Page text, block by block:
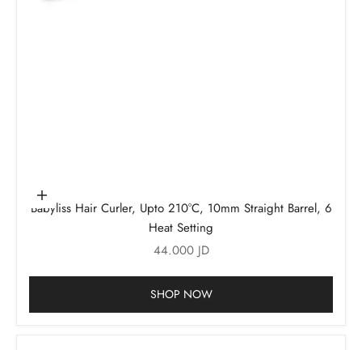
Add to cart
Babyliss Hair Curler, Upto 210°C, 10mm Straight Barrel, 6
Heat Setting
Sale price
44.000 JD
SHOP NOW